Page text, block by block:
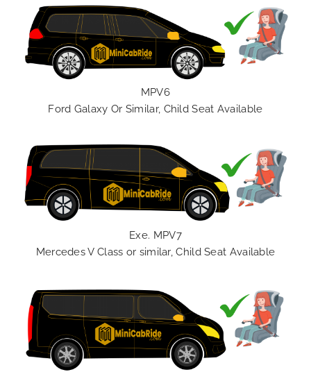
MPV6
Ford Galaxy Or Similar, Child Seat Available
Exe. MPV7
Mercedes V Class or similar, Child Seat Available